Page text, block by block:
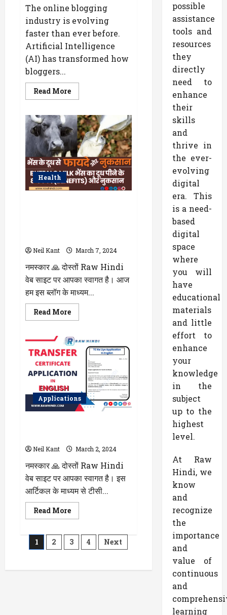
The online blogging
industry is evolving
faster than ever before.
Artificial Intelligence
(AI) has transformed how
bloggers...
Read MoreRead
more
Future
of
Online
Blogging:
AI
Trends
Every
Content
Creator
Should
Know
Health
Neil Kant March 7, 2024
नमस्कार 🙏 दोस्तों Raw Hindi
वेब साइट पर आपका स्वागत है। आज
हम इस ब्लॉग के माध्यम...
Read MoreRead
more
Buffalo
Milk
Tag
स्वास्थ्य
कैसा
है?
भैंस
और
Side
Effects
के
बारे
में
पढ़े
Applications
Neil Kant March 2, 2024
नमस्कार 🙏 दोस्तों Raw Hindi
वेब साइट पर आपका स्वागत है। इस
आर्टिकल के माध्यम से टीसी...
Read MoreRead
more
(Transfer
Certificate)
लेने
Posts
pagination
1 2 3 4 Next
possible
assistance
tools and
resources
they
directly
need to
enhance
their
skills
and
thrive in
the ever-
evolving
digital
era. This
is a need-
based
digital
space
where
you will
have
educational
materials
and little
effort to
enhance
your
knowledge
in the
subject
up to the
highest
level.
At Raw
Hindi, we
know
and
recognize
the
importance
and
value of
continuous
and
learning